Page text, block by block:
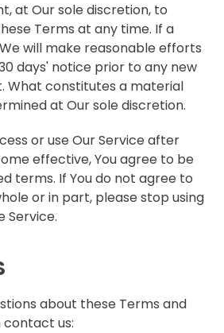
at Our sole discretion, to
Terms at any time. If a
will make reasonable efforts
days' notice prior to any new
What constitutes a material
at Our sole discretion.
or use Our Service after
effective, You agree to be
terms. If You do not agree to
or in part, please stop using
Service.
about these Terms and
contact us: